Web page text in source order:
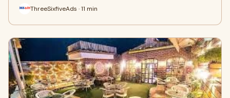
ThreeSixfiveAds · 11 min